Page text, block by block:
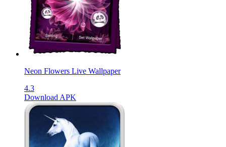
Neon Flowers Live Wallpaper
4.3
Download APK